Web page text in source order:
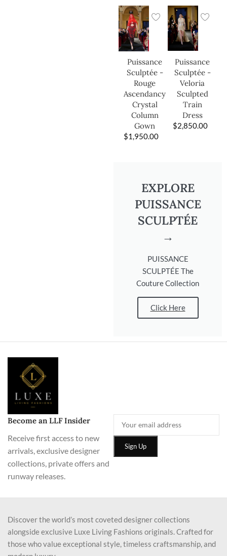
Puissance
Sculptée -
Rouge
Ascendancy
Crystal
Column
Gown
$1,950.00
Puissance
Sculptée -
Veloria
Sculpted
Train
Dress
$2,850.00
EXPLORE
PUISSANCE
SCULPTÉE
→
PUISSANCE
SCULPTÉE The
Couture Collection
Click Here
Become an LLF Insider
Receive first access to new
arrivals, exclusive designer
collections, private offers and
runway releases.
Discover the world’s most coveted designer collections
alongside exclusive Luxe Living Fashions originals. Crafted for
those who value exceptional style, timeless craftsmanship, and